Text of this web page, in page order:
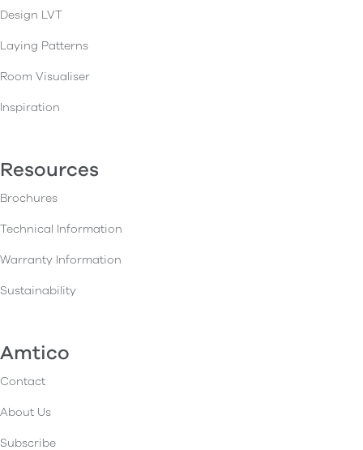
Design LVT
Laying Patterns
Room Visualiser
Inspiration
Resources
Brochures
Technical Information
Warranty Information
Sustainability
Amtico
Contact
About Us
Subscribe